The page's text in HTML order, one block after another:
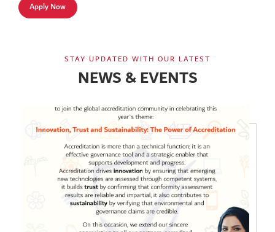
Apply Now
STAY UPDATED WITH OUR LATEST
NEWS & EVENTS